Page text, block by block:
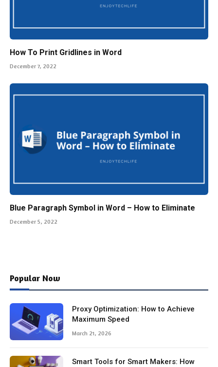
How To Print Gridlines in Word
December 7, 2022
Blue Paragraph Symbol in Word – How to Eliminate
December 5, 2022
Popular Now
Proxy Optimization: How to Achieve
Maximum Speed
March 21, 2026
Smart Tools for Smart Makers: How